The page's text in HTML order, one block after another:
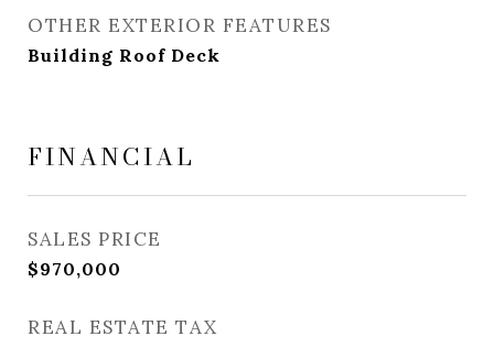
OTHER EXTERIOR FEATURES
Building Roof Deck
FINANCIAL
SALES PRICE
$970,000
REAL ESTATE TAX